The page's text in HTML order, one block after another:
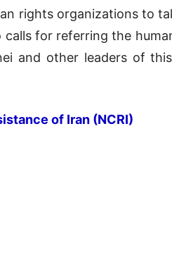
rights organizations to
for referring the
and other leaders of
of Iran (NCRI)